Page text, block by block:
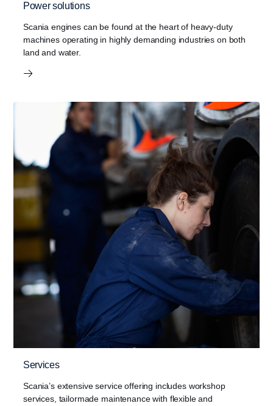
Power solutions
Scania engines can be found at the heart of heavy-duty
machines operating in highly demanding industries on both
land and water.
Services
Scania’s extensive service offering includes workshop
services, tailormade maintenance with flexible and